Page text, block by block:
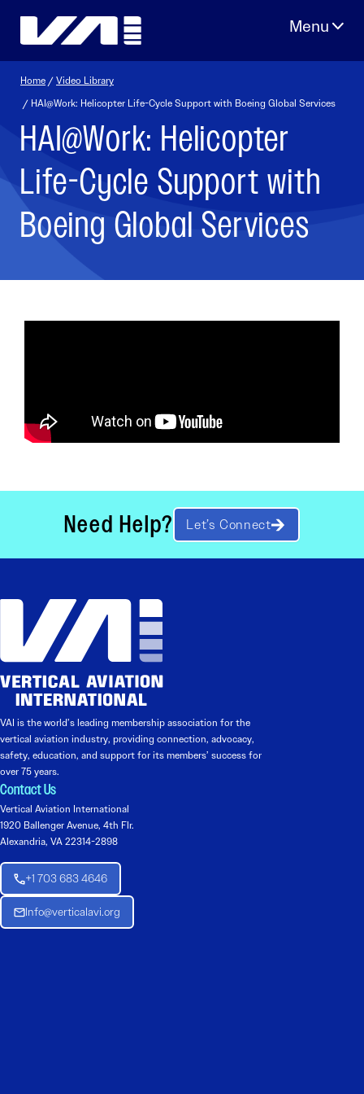
Home /Video Library
/ HAI@Work: Helicopter Life-Cycle Support with Boeing Global Services
HAI@Work: Helicopter
Life-Cycle Support with
Boeing Global Services
Need Help? Let’s Connect
VAI is the world’s leading membership association for the
vertical aviation industry, providing connection, advocacy,
safety, education, and support for its members’ success for
over 75 years.
Contact Us
Vertical Aviation International
1920 Ballenger Avenue, 4th Flr.
Alexandria, VA 22314-2898
+1 703 683 4646
Info@verticalavi.org